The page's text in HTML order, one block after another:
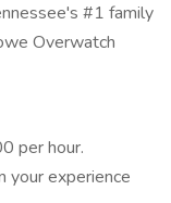
#1 family
Overwatch
per hour.
your experience